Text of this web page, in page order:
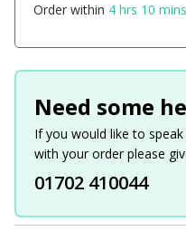
Order within 4 hrs 10
Need some
If you would like to
with your order please
01702 410044